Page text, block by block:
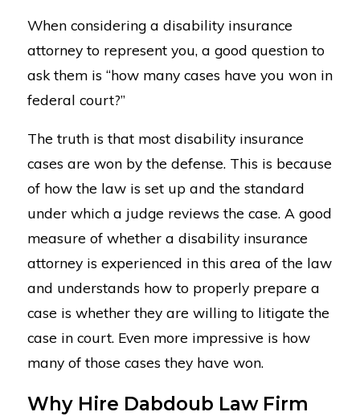
When considering a disability insurance
attorney to represent you, a good question to
ask them is “how many cases have you won in
federal court?”
The truth is that most disability insurance
cases are won by the defense. This is because
of how the law is set up and the standard
under which a judge reviews the case. A good
measure of whether a disability insurance
attorney is experienced in this area of the law
and understands how to properly prepare a
case is whether they are willing to litigate the
case in court. Even more impressive is how
many of those cases they have won.
Why Hire Dabdoub Law Firm